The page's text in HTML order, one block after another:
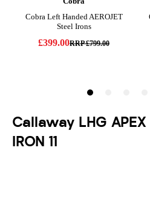
Callaway LHG APEX
IRON 11